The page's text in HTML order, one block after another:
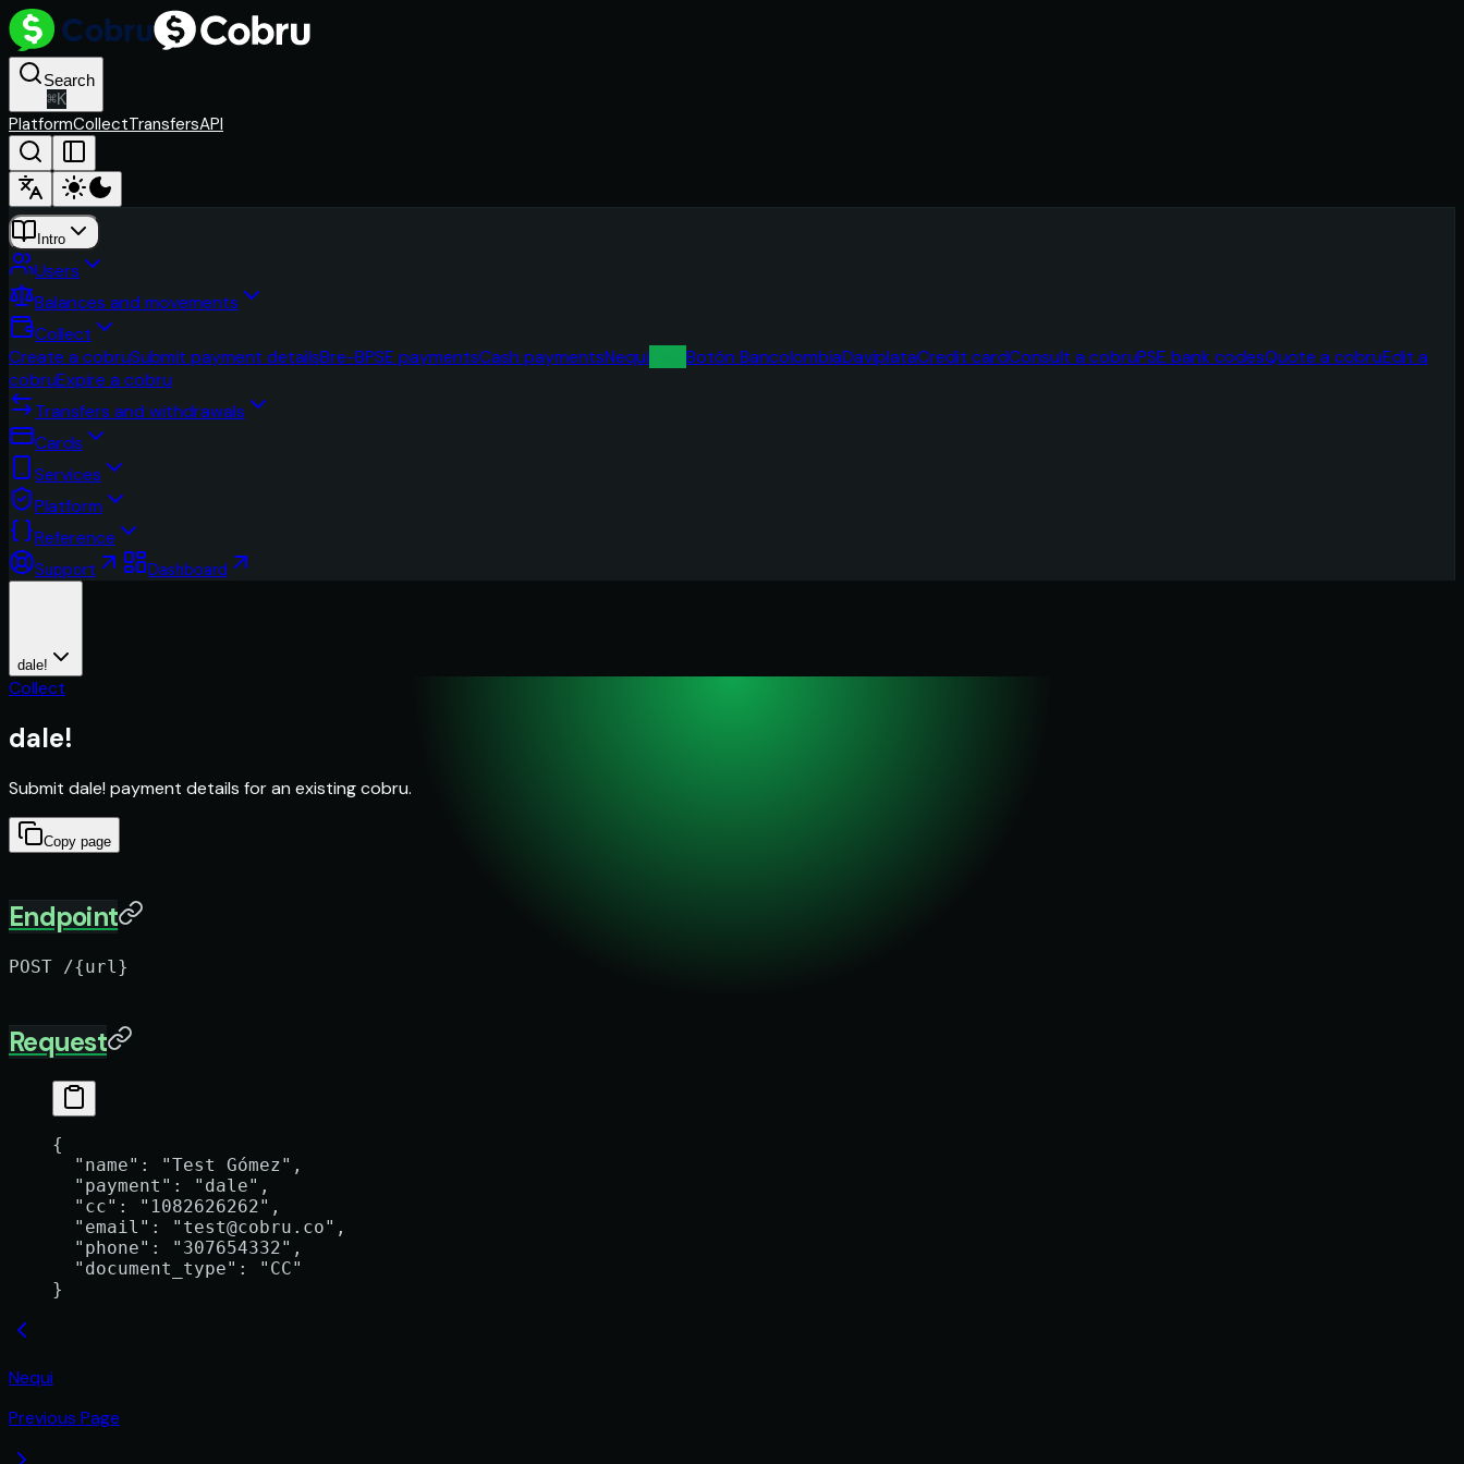
Search
⌘K
PlatformCollectTransfersAPI
Intro
Users
Balances and movements
Collect
Create a cobruSubmit payment detailsBre-BPSE paymentsCash paymentsNequi Botón BancolombiaDaviplataCredit cardConsult a cobruPSE bank codesQuote a cobruEdit a
cobruExpire a cobru
Transfers and withdrawals
Cards
Services
Platform
Reference
Support Dashboard
dale!
Collect
dale!
Submit dale! payment details for an existing cobru.
Copy page
Endpoint
POST /{url}
Request
{
  "name"
: "Test Gómez" ,
  "payment"
: "dale" ,
  "cc"
: "1082626262" ,
  "email"
: "test@cobru.co" ,
  "phone"
: "307654332" ,
  "document_type"
:
"CC"
}
Nequi
Previous Page